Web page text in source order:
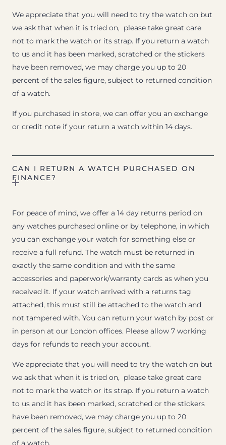
We appreciate that you will need to try the watch on but
we ask that when it is tried on, please take great care
not to mark the watch or its strap. If you return a watch
to us and it has been marked, scratched or the stickers
have been removed, we may charge you up to 20
percent of the sales figure, subject to returned condition
of a watch.
If you purchased in store, we can offer you an exchange
or credit note if your return a watch within 14 days.
CAN I RETURN A WATCH PURCHASED ON
FINANCE?
For peace of mind, we offer a 14 day returns period on
any watches purchased online or by telephone, in which
you can exchange your watch for something else or
receive a full refund. The watch must be returned in
exactly the same condition and with the same
accessories and paperwork/warranty cards as when you
received it. If your watch arrived with a returns tag
attached, this must still be attached to the watch and
not tampered with. You can return your watch by post or
in person at our London offices. Please allow 7 working
days for refunds to reach your account.
We appreciate that you will need to try the watch on but
we ask that when it is tried on, please take great care
not to mark the watch or its strap. If you return a watch
to us and it has been marked, scratched or the stickers
have been removed, we may charge you up to 20
percent of the sales figure, subject to returned condition
of a watch.